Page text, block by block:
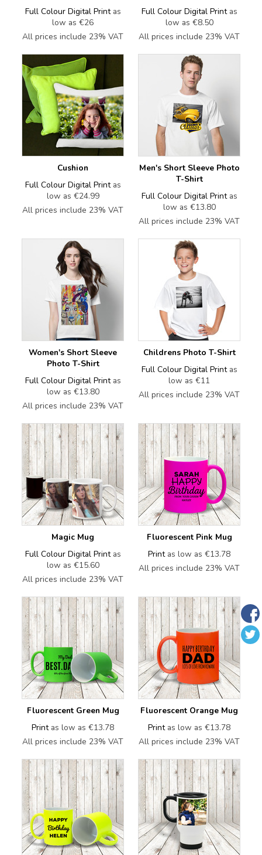
Full Colour Digital Print as
low as €26
All prices include 23% VAT
Full Colour Digital Print as
low as €8.50
All prices include 23% VAT
Cushion
Full Colour Digital Print as
low as €24.99
All prices include 23% VAT
Men's Short Sleeve Photo
T-Shirt
Full Colour Digital Print as
low as €13.80
All prices include 23% VAT
Women's Short Sleeve
Photo T-Shirt
Full Colour Digital Print as
low as €13.80
All prices include 23% VAT
Childrens Photo T-Shirt
Full Colour Digital Print as
low as €11
All prices include 23% VAT
Magic Mug
Full Colour Digital Print as
low as €15.60
All prices include 23% VAT
Fluorescent Pink Mug
Printas low as €13.78
All prices include 23% VAT
Fluorescent Green Mug
Printas low as €13.78
All prices include 23% VAT
Fluorescent Orange Mug
Printas low as €13.78
All prices include 23% VAT